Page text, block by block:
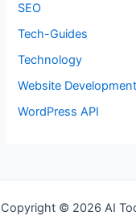
SEO
Tech-Guides
Technology
Website Development
WordPress API
Copyright © 2026 AI